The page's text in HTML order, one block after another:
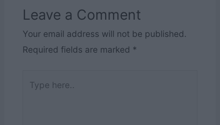
Leave a Comment
Your email address will not be published.
Required fields are marked *